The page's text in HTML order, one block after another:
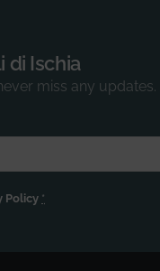
di Ischia
miss any updates.
Policy *